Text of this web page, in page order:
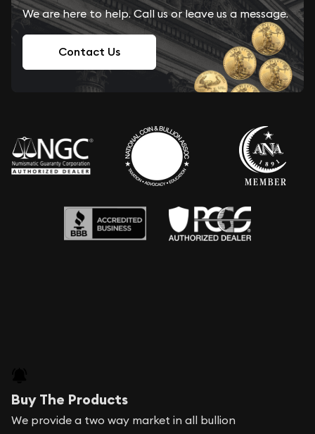
We are here to help. Call us or leave us a message.
Contact Us
Buy The Products
We provide a two way market in all bullion